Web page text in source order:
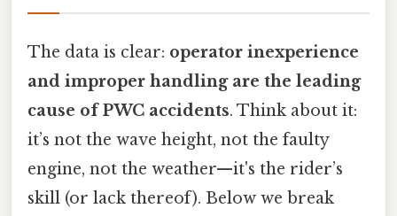
The data is clear: operator inexperience
and improper handling are the leading
cause of PWC accidents. Think about it:
it’s not the wave height, not the faulty
engine, not the weather—it's the rider’s
skill (or lack thereof). Below we break